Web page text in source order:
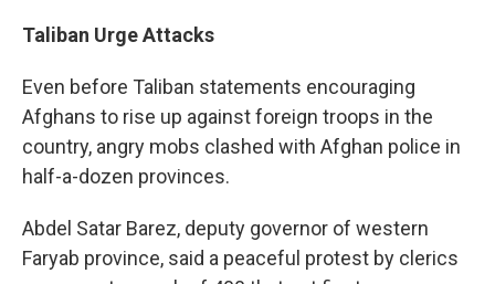
Taliban Urge Attacks
Even before Taliban statements encouraging
Afghans to rise up against foreign troops in the
country, angry mobs clashed with Afghan police in
half-a-dozen provinces.
Abdel Satar Barez, deputy governor of western
Faryab province, said a peaceful protest by clerics